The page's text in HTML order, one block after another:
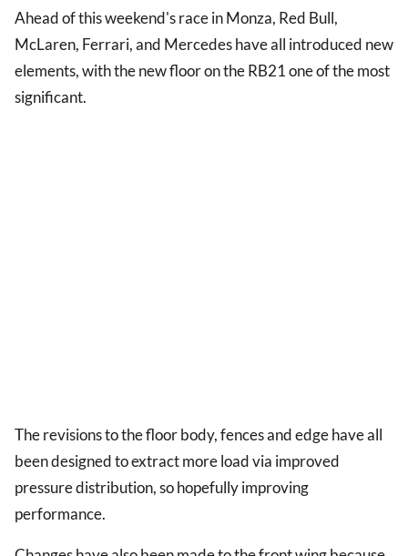
Ahead of this weekend's race in Monza, Red Bull,
McLaren, Ferrari, and Mercedes have all introduced new
elements, with the new floor on the RB21 one of the most
significant.
The revisions to the floor body, fences and edge have all
been designed to extract more load via improved
pressure distribution, so hopefully improving
performance.